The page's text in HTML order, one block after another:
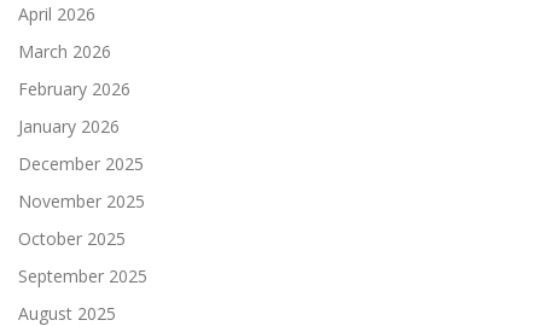
April 2026
March 2026
February 2026
January 2026
December 2025
November 2025
October 2025
September 2025
August 2025